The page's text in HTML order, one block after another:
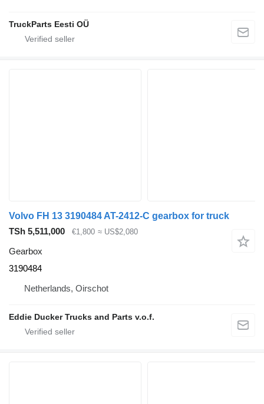
TruckParts Eesti OÜ
Volvo FH 13 3190484 AT-2412-C gearbox for truck
TSh 5,511,000
€1,800 ≈ US$2,080
Gearbox
3190484
Netherlands, Oirschot
Eddie Ducker Trucks and Parts v.o.f.